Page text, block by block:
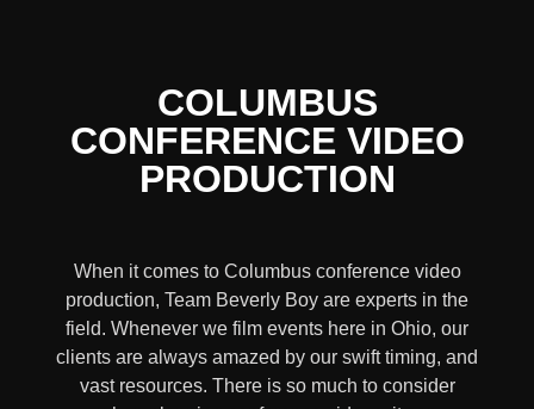
COLUMBUS
CONFERENCE VIDEO
PRODUCTION
When it comes to Columbus conference video
production, Team Beverly Boy are experts in the
field. Whenever we film events here in Ohio, our
clients are always amazed by our swift timing, and
vast resources. There is so much to consider